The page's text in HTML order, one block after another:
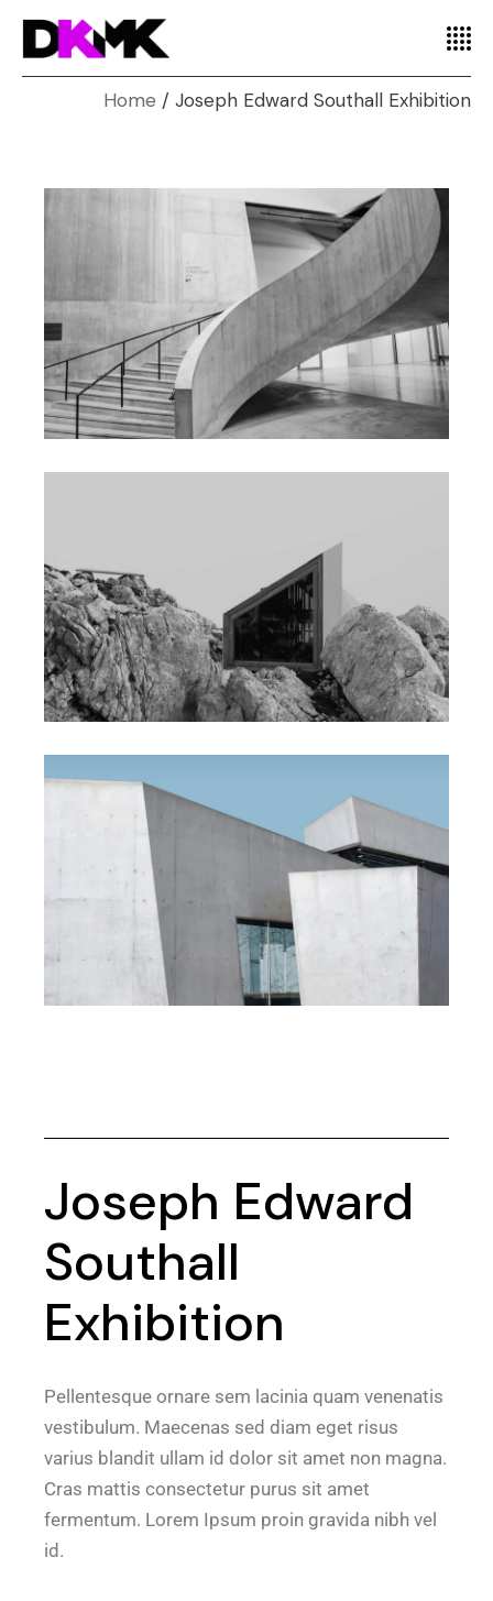
Home Joseph Edward Southall Exhibition
Joseph Edward
Southall
Exhibition
Pellentesque ornare sem lacinia quam venenatis
vestibulum. Maecenas sed diam eget risus
varius blandit ullam id dolor sit amet non magna.
Cras mattis consectetur purus sit amet
fermentum. Lorem Ipsum proin gravida nibh vel
id.